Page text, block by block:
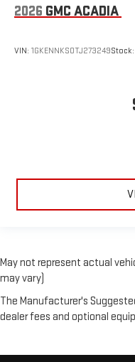
2026 GMC ACADIA
VIN: 1GKENNKS0TJ273249Stock:
May not represent actual
may vary)
The Manufacturer's
dealer fees and optional